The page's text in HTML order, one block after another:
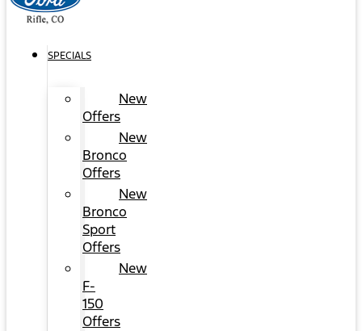
SPECIALS
New
Offers
New
Bronco
Offers
New
Bronco
Sport
Offers
New
F-
150
Offers